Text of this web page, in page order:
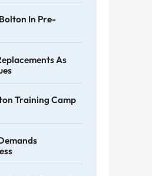
In Pre-
As
Training Camp